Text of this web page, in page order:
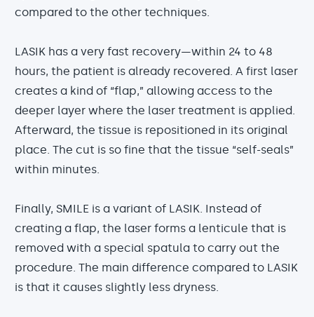
compared to the other techniques.
LASIK has a very fast recovery—within 24 to 48
hours, the patient is already recovered. A first laser
creates a kind of “flap,” allowing access to the
deeper layer where the laser treatment is applied.
Afterward, the tissue is repositioned in its original
place. The cut is so fine that the tissue “self-seals”
within minutes.
Finally, SMILE is a variant of LASIK. Instead of
creating a flap, the laser forms a lenticule that is
removed with a special spatula to carry out the
procedure. The main difference compared to LASIK
is that it causes slightly less dryness.